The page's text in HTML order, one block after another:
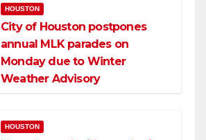
HOUSTON
City of Houston postpones
annual MLK parades on
Monday due to Winter
Weather Advisory
HOUSTON